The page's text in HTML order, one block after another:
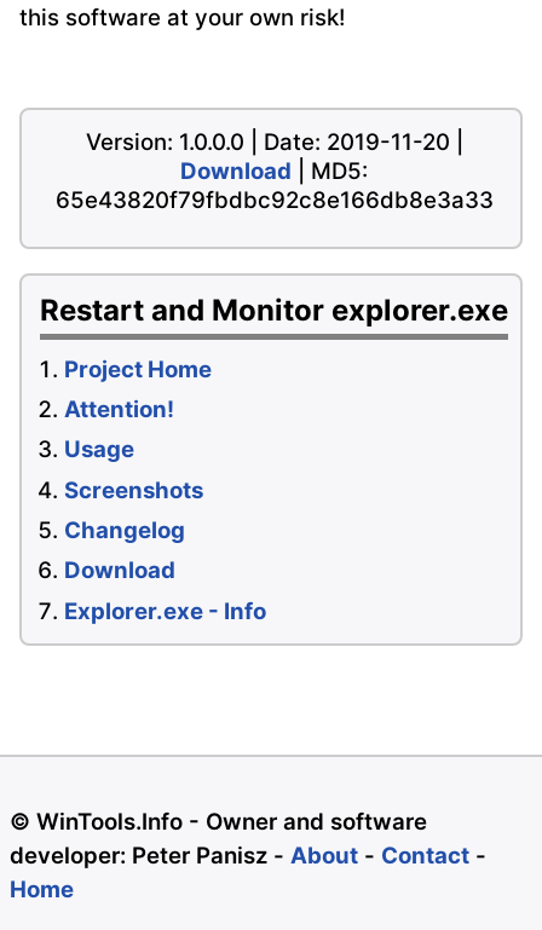
Restart and Monitor explorer.exe
Project Home
Attention!
Usage
Screenshots
Changelog
Download
Explorer.exe - Info
this software at your own risk!
Version: 1.0.0.0 | Date: 2019-11-20 |
Download | MD5:
65e43820f79fbdbc92c8e166db8e3a33
© WinTools.Info - Owner and software
developer: Peter Panisz - About - Contact -
Home